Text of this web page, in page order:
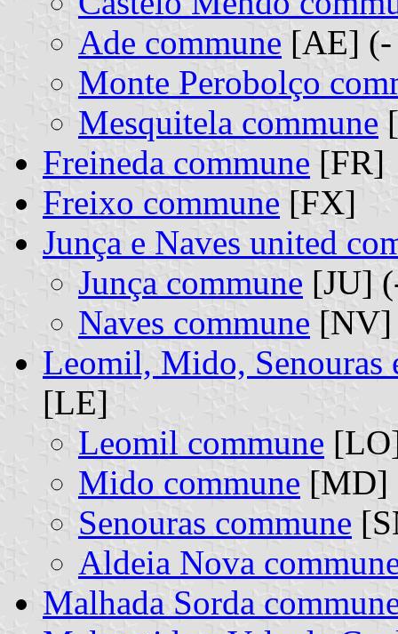
Ade commune [AE] (-
Monte Perobolço
Mesquitela commune
Freineda commune [FR]
Freixo commune [FX]
Junça e Naves united
Junça commune [JU]
Naves commune [NV]
Leomil, Mido, Senouras
[LE]
Leomil commune
Mido commune [MD]
Senouras commune
Aldeia Nova
Malhada Sorda